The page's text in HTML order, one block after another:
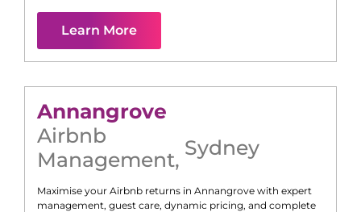
Learn More
Annangrove
Airbnb
Management, Sydney
Maximise your Airbnb returns in Annangrove with expert
management, guest care, dynamic pricing, and complete